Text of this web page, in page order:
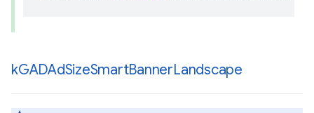
kGADAdSizeSmartBannerLandscape